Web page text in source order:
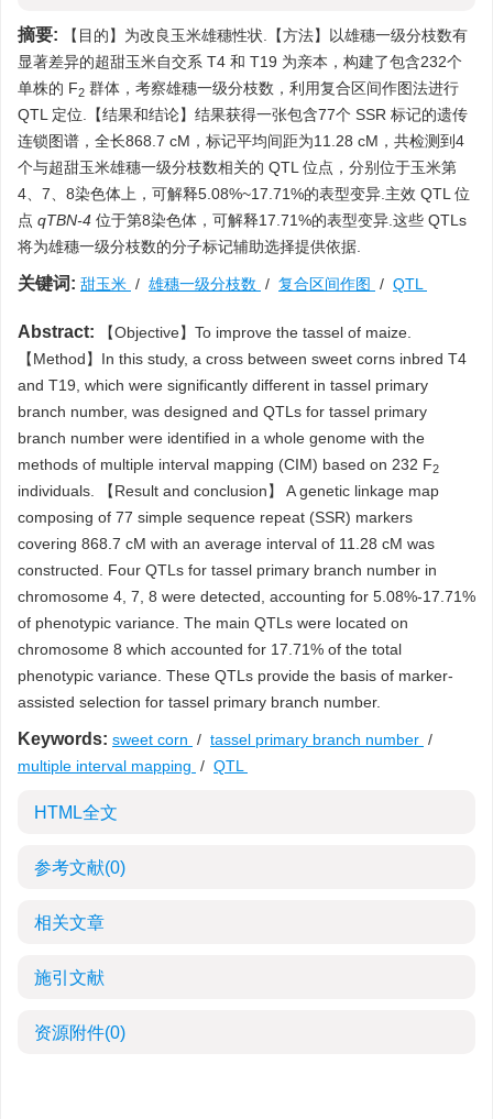
摘要: 【目的】为改良玉米雄穗性状.【方法】以雄穗一级分枝数有
显著差异的超甜玉米自交系 T4 和 T19 为亲本，构建了包含232个
单株的 F2 群体，考察雄穗一级分枝数，利用复合区间作图法进行
QTL 定位.【结果和结论】结果获得一张包含77个 SSR 标记的遗传
连锁图谱，全长868.7 cM，标记平均间距为11.28 cM，共检测到4
个与超甜玉米雄穗一级分枝数相关的 QTL 位点，分别位于玉米第
4、7、8染色体上，可解释5.08%~17.71%的表型变异.主效 QTL 位
点 qTBN-4 位于第8染色体，可解释17.71%的表型变异.这些 QTLs
将为雄穗一级分枝数的分子标记辅助选择提供依据.
关键词: 甜玉米 / 雄穗一级分枝数 / 复合区间作图 / QTL
Abstract: 【Objective】To improve the tassel of maize.
【Method】In this study, a cross between sweet corns inbred T4
and T19, which were significantly different in tassel primary
branch number, was designed and QTLs for tassel primary
branch number were identified in a whole genome with the
methods of multiple interval mapping (CIM) based on 232 F2
individuals. 【Result and conclusion】 A genetic linkage map
composing of 77 simple sequence repeat (SSR) markers
covering 868.7 cM with an average interval of 11.28 cM was
constructed. Four QTLs for tassel primary branch number in
chromosome 4, 7, 8 were detected, accounting for 5.08%-17.71%
of phenotypic variance. The main QTLs were located on
chromosome 8 which accounted for 17.71% of the total
phenotypic variance. These QTLs provide the basis of marker-
assisted selection for tassel primary branch number.
Keywords: sweet corn / tassel primary branch number /
multiple interval mapping / QTL
HTML全文
参考文献(0)
相关文章
施引文献
资源附件(0)